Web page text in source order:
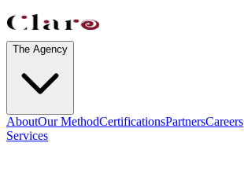
The Agency
AboutOur MethodCertificationsPartnersCareers
Services